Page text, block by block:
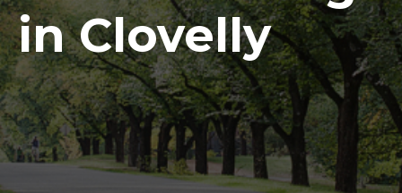
in Clovelly